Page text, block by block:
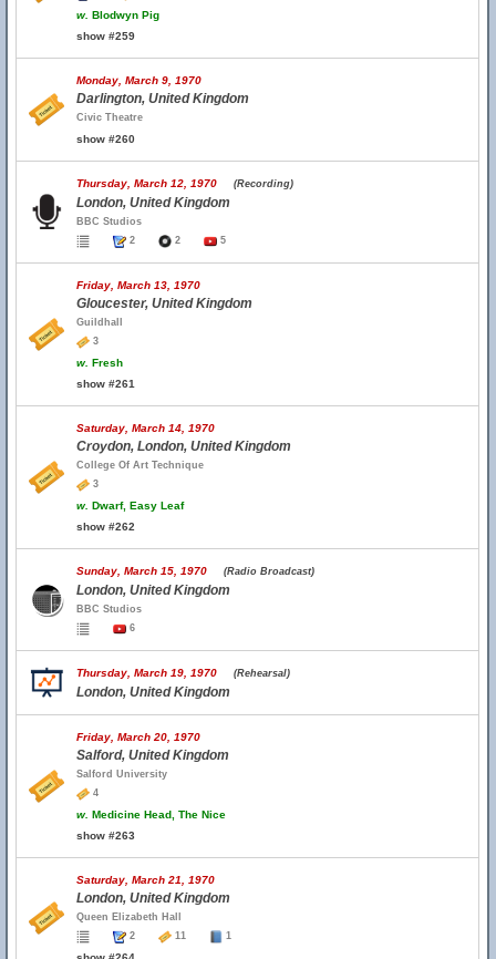
w. Blodwyn Pig
show #259
Monday, March 9, 1970
Darlington, United Kingdom
Civic Theatre
show #260
Thursday, March 12, 1970 (Recording)
London, United Kingdom
BBC Studios
2
2 5
Friday, March 13, 1970
Gloucester, United Kingdom
Guildhall
3
w. Fresh
show #261
Saturday, March 14, 1970
Croydon, London, United Kingdom
College Of Art Technique
3
w. Dwarf, Easy Leaf
show #262
Sunday, March 15, 1970 (Radio Broadcast)
London, United Kingdom
BBC Studios
6
Thursday, March 19, 1970 (Rehearsal)
London, United Kingdom
Friday, March 20, 1970
Salford, United Kingdom
Salford University
4
w. Medicine Head, The Nice
show #263
Saturday, March 21, 1970
London, United Kingdom
Queen Elizabeth Hall
2
11 1